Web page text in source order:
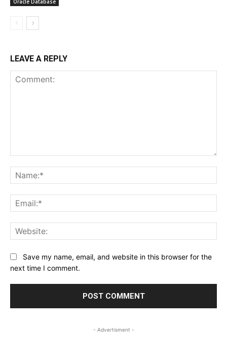
Oracle Database
LEAVE A REPLY
Save my name, email, and website in this browser for the
next time I comment.
- Advertisment -